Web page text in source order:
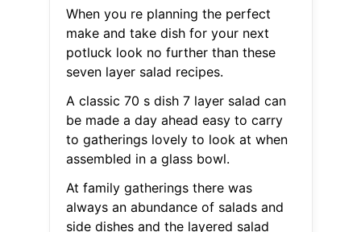
When you re planning the perfect
make and take dish for your next
potluck look no further than these
seven layer salad recipes.
A classic 70 s dish 7 layer salad can
be made a day ahead easy to carry
to gatherings lovely to look at when
assembled in a glass bowl.
At family gatherings there was
always an abundance of salads and
side dishes and the layered salad